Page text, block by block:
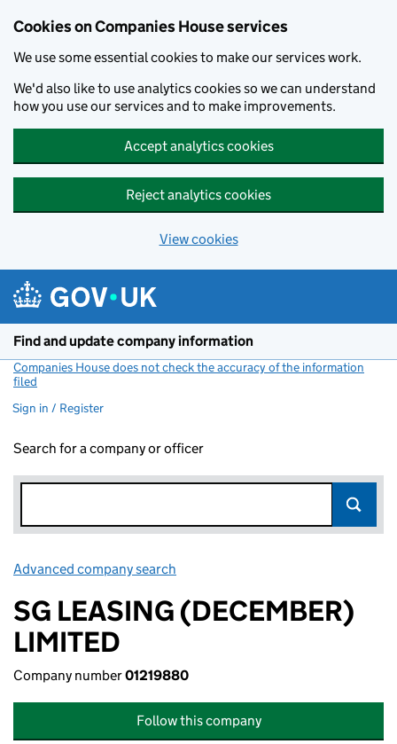
Cookies on Companies House services
We use some essential cookies to make our services work.
We'd also like to use analytics cookies so we can understand
how you use our services and to make improvements.
Accept analytics cookies
Reject analytics cookies
View cookies
Find and update company information
Companies House does not check the accuracy of the information
filed
Sign in / Register
Search for a company or officer
Advanced company search
SG LEASING (DECEMBER)
LIMITED
Company number01219880
Follow this company